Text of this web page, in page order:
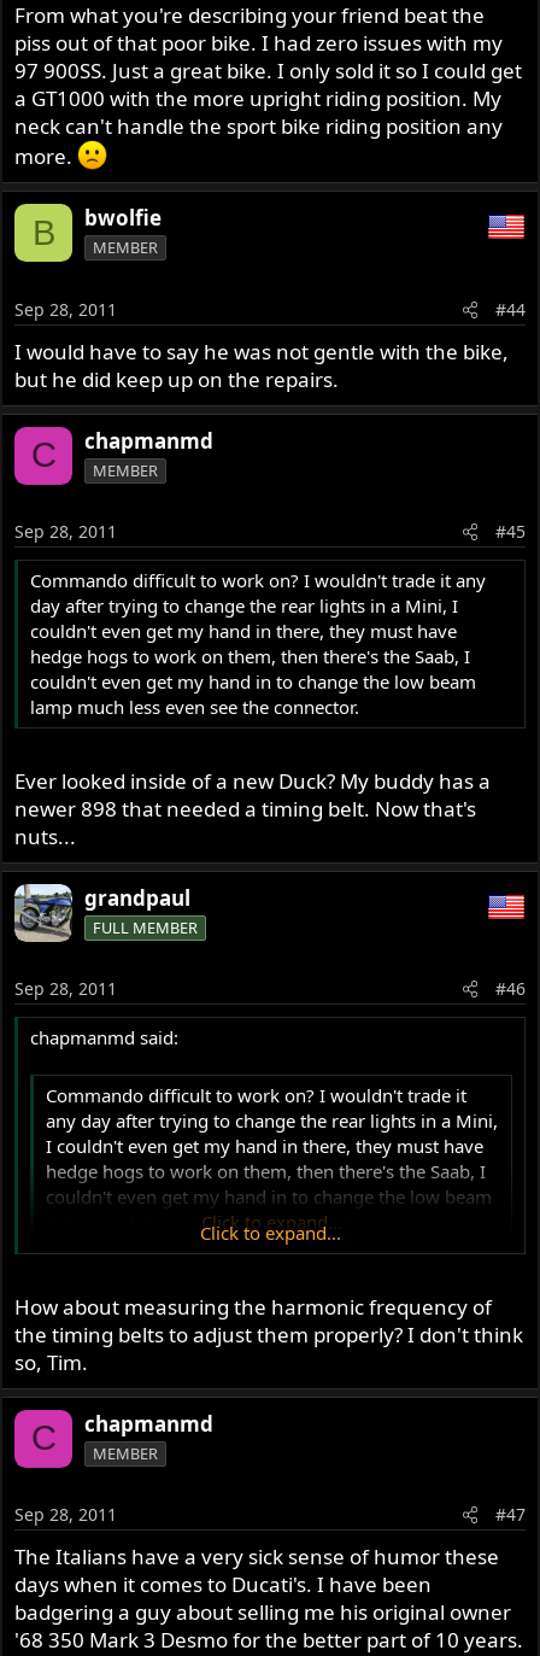
From what you're describing your friend beat the
piss out of that poor bike. I had zero issues with my
97 900SS. Just a great bike. I only sold it so I could get
a GT1000 with the more upright riding position. My
neck can't handle the sport bike riding position any
more.
B bwolfie
MEMBER
Sep 28, 2011 #44
I would have to say he was not gentle with the bike,
but he did keep up on the repairs.
C chapmanmd
MEMBER
Sep 28, 2011 #45
Commando difficult to work on? I wouldn't trade it any
day after trying to change the rear lights in a Mini, I
couldn't even get my hand in there, they must have
hedge hogs to work on them, then there's the Saab, I
couldn't even get my hand in to change the low beam
lamp much less even see the connector.
Ever looked inside of a new Duck? My buddy has a
newer 898 that needed a timing belt. Now that's
nuts...
grandpaul
FULL MEMBER
Sep 28, 2011 #46
chapmanmd said:
Commando difficult to work on? I wouldn't trade it
any day after trying to change the rear lights in a Mini,
I couldn't even get my hand in there, they must have
hedge hogs to work on them, then there's the Saab, I
couldn't even get my hand in to change the low beam
lamp much less even see the connector.
Click to expand...
898 that needed a timing belt. Now that's nuts...
Click to expand...
How about measuring the harmonic frequency of
the timing belts to adjust them properly? I don't think
so, Tim.
C chapmanmd
MEMBER
Sep 28, 2011 #47
The Italians have a very sick sense of humor these
days when it comes to Ducati's. I have been
badgering a guy about selling me his original owner
'68 350 Mark 3 Desmo for the better part of 10 years.